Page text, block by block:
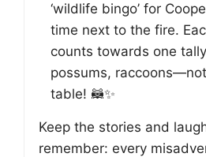
‘wildlife bingo’ for
time next to the fire.
counts towards one
possums,
table! 🦝✨
Keep the stories and
remember: every